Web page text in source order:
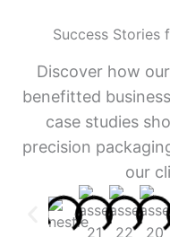
Success Stories
Discover how
benefitted
case studies
precision
our